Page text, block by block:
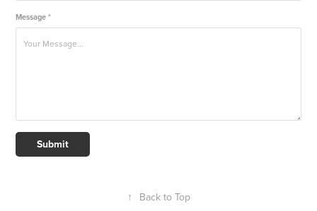
Message *
Submit
↑ Back to Top